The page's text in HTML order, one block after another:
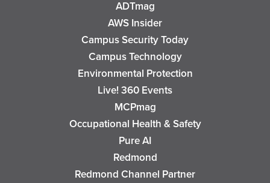
ADTmag
AWS Insider
Campus Security Today
Campus Technology
Environmental Protection
Live! 360 Events
MCPmag
Occupational Health & Safety
Pure AI
Redmond
Redmond Channel Partner